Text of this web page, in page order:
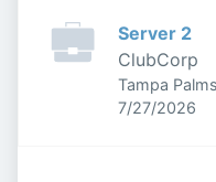
Server 2
ClubCorp
Tampa
Published:
7/27/2026